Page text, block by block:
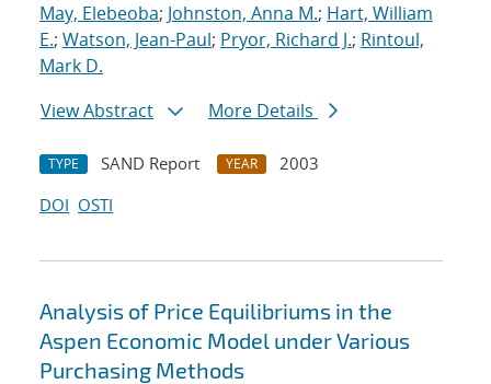
May, Elebeoba; Johnston, Anna M.; Hart, William
E.; Watson, Jean-Paul; Pryor, Richard J.; Rintoul,
Mark D.
View Abstract
More Details
TYPE SAND Report YEAR
2003
DOI OSTI
Analysis of Price Equilibriums in the
Aspen Economic Model under Various
Purchasing Methods